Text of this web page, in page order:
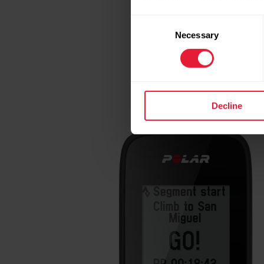
Necessary
Decline
WHO IS THE
Polar M460
packs
has the built-in fun